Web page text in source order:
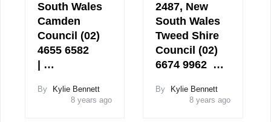
South Wales
Camden
Council (02)
4655 6582
| …
By
Kylie Bennett
8 years ago
2487, New
South Wales
Tweed Shire
Council (02)
6674 9962 …
By
Kylie Bennett
8 years ago